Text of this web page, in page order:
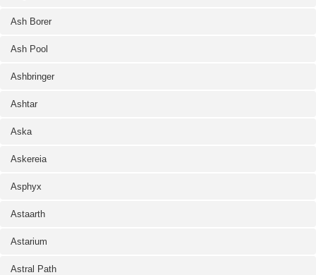
Ash Borer
Ash Pool
Ashbringer
Ashtar
Aska
Askereia
Asphyx
Astaarth
Astarium
Astral Path